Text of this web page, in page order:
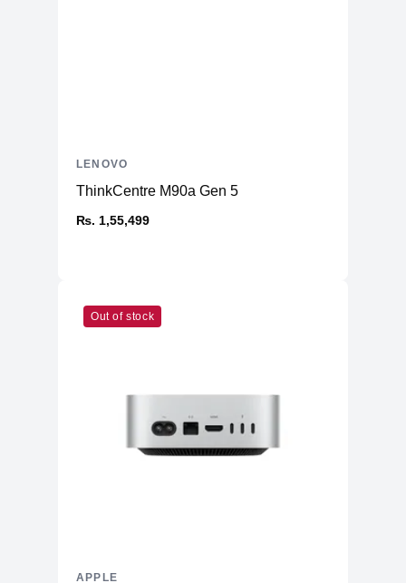
ThinkCentre M90a Gen 5
₨. 1,55,499
LENOVO
Out of stock
APPLE